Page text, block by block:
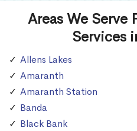
Areas We Serve
Services
Allens Lakes
Amaranth
Amaranth Station
Banda
Black Bank